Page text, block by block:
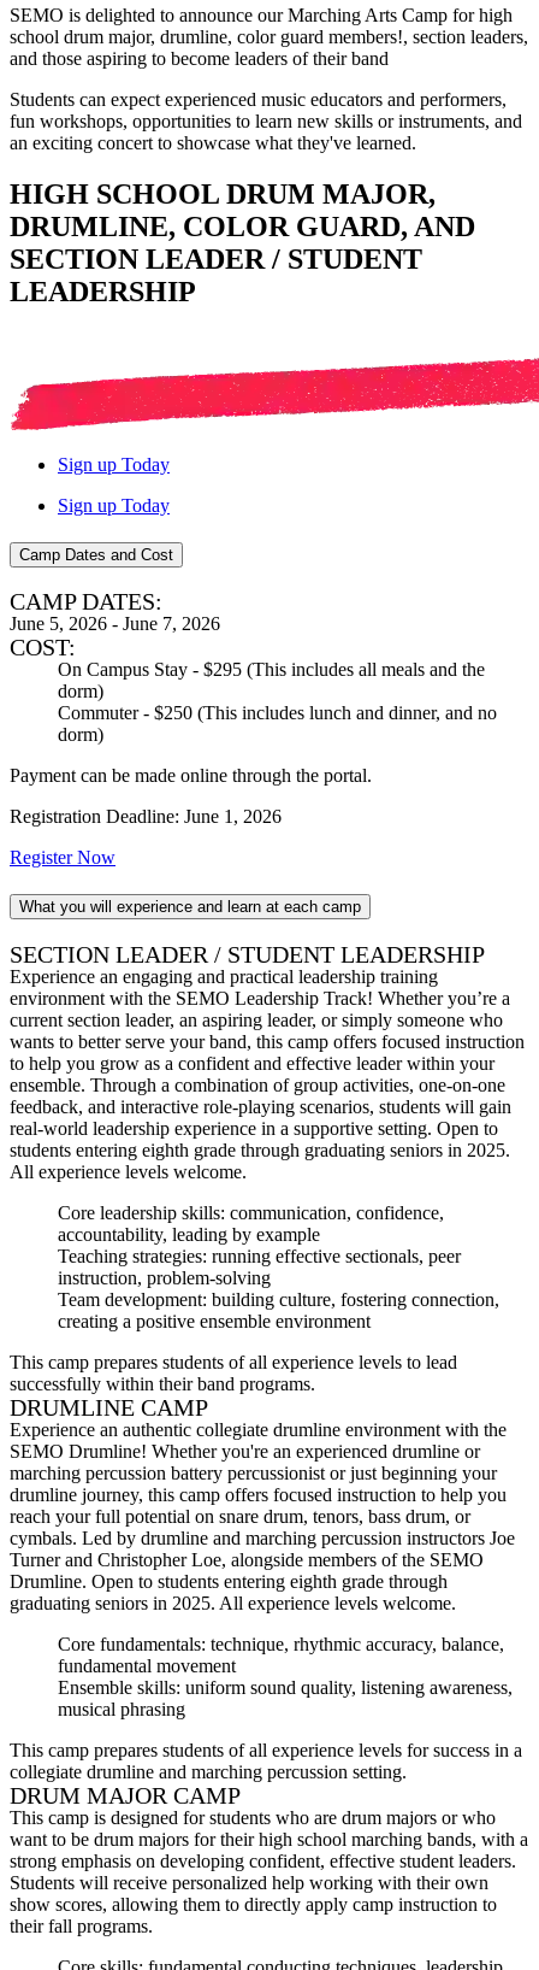
SEMO is delighted to announce our Marching Arts Camp for high
school drum major, drumline, color guard members!, section leaders,
and those aspiring to become leaders of their band
Students can expect experienced music educators and performers,
fun workshops, opportunities to learn new skills or instruments, and
an exciting concert to showcase what they've learned.
HIGH SCHOOL DRUM MAJOR,
DRUMLINE, COLOR GUARD, AND
SECTION LEADER / STUDENT
LEADERSHIP
Sign up Today
Sign up Today
Camp Dates and Cost
CAMP DATES:
June 5, 2026 - June 7, 2026
COST:
On Campus Stay - $295 (This includes all meals and the
dorm)
Commuter - $250 (This includes lunch and dinner, and no
dorm)
Payment can be made online through the portal.
Registration Deadline: June 1, 2026
Register Now
What you will experience and learn at each camp
SECTION LEADER / STUDENT LEADERSHIP
Experience an engaging and practical leadership training
environment with the SEMO Leadership Track! Whether you’re a
current section leader, an aspiring leader, or simply someone who
wants to better serve your band, this camp offers focused instruction
to help you grow as a confident and effective leader within your
ensemble. Through a combination of group activities, one-on-one
feedback, and interactive role-playing scenarios, students will gain
real-world leadership experience in a supportive setting. Open to
students entering eighth grade through graduating seniors in 2025.
All experience levels welcome.
Core leadership skills: communication, confidence,
accountability, leading by example
Teaching strategies: running effective sectionals, peer
instruction, problem-solving
Team development: building culture, fostering connection,
creating a positive ensemble environment
This camp prepares students of all experience levels to lead
successfully within their band programs.
DRUMLINE CAMP
Experience an authentic collegiate drumline environment with the
SEMO Drumline! Whether you're an experienced drumline or
marching percussion battery percussionist or just beginning your
drumline journey, this camp offers focused instruction to help you
reach your full potential on snare drum, tenors, bass drum, or
cymbals. Led by drumline and marching percussion instructors Joe
Turner and Christopher Loe, alongside members of the SEMO
Drumline. Open to students entering eighth grade through
graduating seniors in 2025. All experience levels welcome.
Core fundamentals: technique, rhythmic accuracy, balance,
fundamental movement
Ensemble skills: uniform sound quality, listening awareness,
musical phrasing
This camp prepares students of all experience levels for success in a
collegiate drumline and marching percussion setting.
DRUM MAJOR CAMP
This camp is designed for students who are drum majors or who
want to be drum majors for their high school marching bands, with a
strong emphasis on developing confident, effective student leaders.
Students will receive personalized help working with their own
show scores, allowing them to directly apply camp instruction to
their fall programs.